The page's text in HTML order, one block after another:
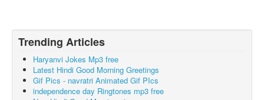
Trending Articles
Haryanvi Jokes Mp3 free
Latest Hindi Good Morning Greetings
Gif Pics - navratri Animated Gif PIcs
independence day Ringtones mp3 free